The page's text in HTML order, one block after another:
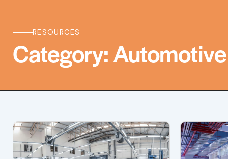
RESOURCES
Category: